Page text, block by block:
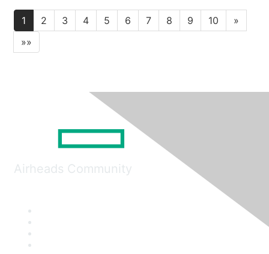
1 2 3 4 5 6 7 8 9 10
»
»»
Airheads Community